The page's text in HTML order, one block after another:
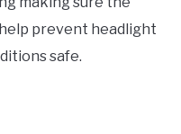
prevent headlight
safe.